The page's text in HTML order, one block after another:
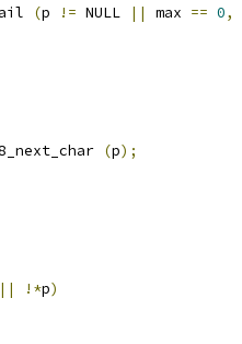
(p != NULL || max == 0,
(p);
|| !*p)